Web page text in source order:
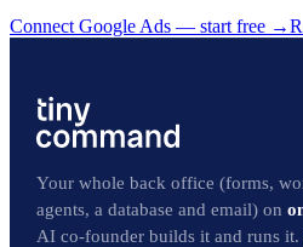
Connect Google Ads — start free →
Your whole back office (forms,
agents, a database and email) on
AI co-founder builds it and runs it.